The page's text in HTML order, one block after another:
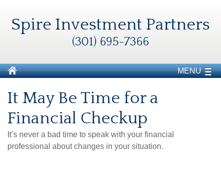
Spire Investment Partners
(301) 695-7366
MENU
It May Be Time for a
Financial Checkup
It’s never a bad time to speak with your financial
professional about changes in your situation.